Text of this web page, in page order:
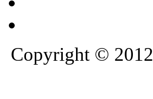
Copyright © 2012